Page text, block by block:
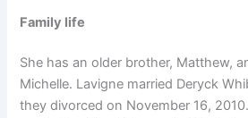
Family life
She has an older brother, Matthew,
Michelle. Lavigne married Deryck
they divorced on November 16,